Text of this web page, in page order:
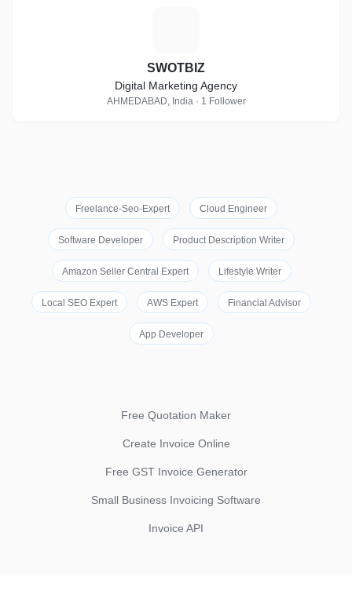
Artists Makeup Artists At Home Bridal Jewellery On Hire
Beauty Salons For Women Beauty Parlour Classes For
Bridal Make Up
SWOTBIZ
Digital Marketing Agency
AHMEDABAD, India · 1 Follower
Freelance-Seo-Expert Cloud Engineer
Software Developer Product Description Writer
Amazon Seller Central Expert Lifestyle Writer
Local SEO Expert AWS Expert Financial Advisor
App Developer
Free Quotation Maker
Create Invoice Online
Free GST Invoice Generator
Small Business Invoicing Software
Invoice API